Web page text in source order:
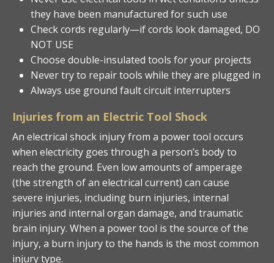
they have been manufactured for such use
Check cords regularly—if cords look damaged, DO
NOT USE
Choose double-insulated tools for your projects
Never try to repair tools while they are plugged in
Always use ground fault circuit interrupters
Injuries from an Electric Tool Shock
An electrical shock injury from a power tool occurs
when electricity goes through a person’s body to
reach the ground. Even low amounts of amperage
(the strength of an electrical current) can cause
severe injuries, including burn injuries, internal
injuries and internal organ damage, and traumatic
brain injury. When a power tool is the source of the
injury, a burn injury to the hands is the most common
injury type.